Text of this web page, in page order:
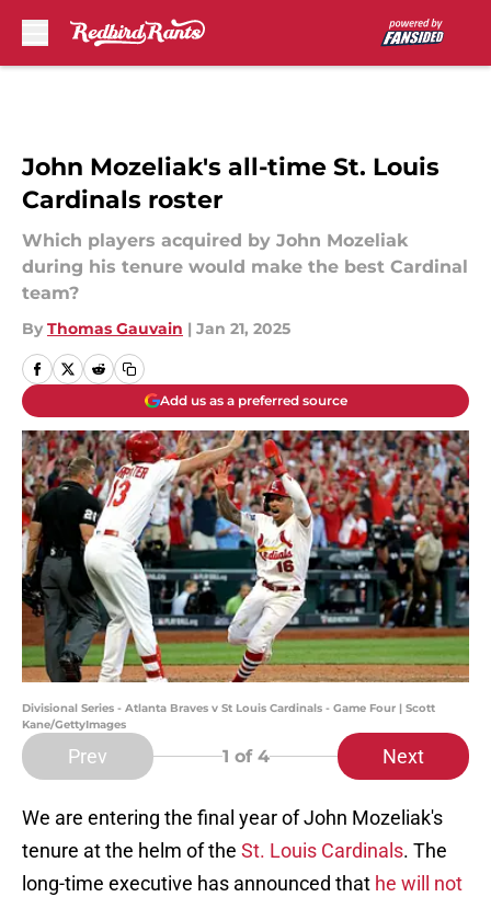
John Mozeliak's all-time St. Louis
Cardinals roster
Which players acquired by John Mozeliak
during his tenure would make the best Cardinal
team?
By Thomas Gauvain | Jan 21, 2025
Add us as a preferred source
Divisional Series - Atlanta Braves v St Louis Cardinals - Game Four | Scott
Kane/GettyImages
Prev 1 of 4 Next
We are entering the final year of John Mozeliak's
tenure at the helm of the St. Louis Cardinals. The
long-time executive has announced that he will not